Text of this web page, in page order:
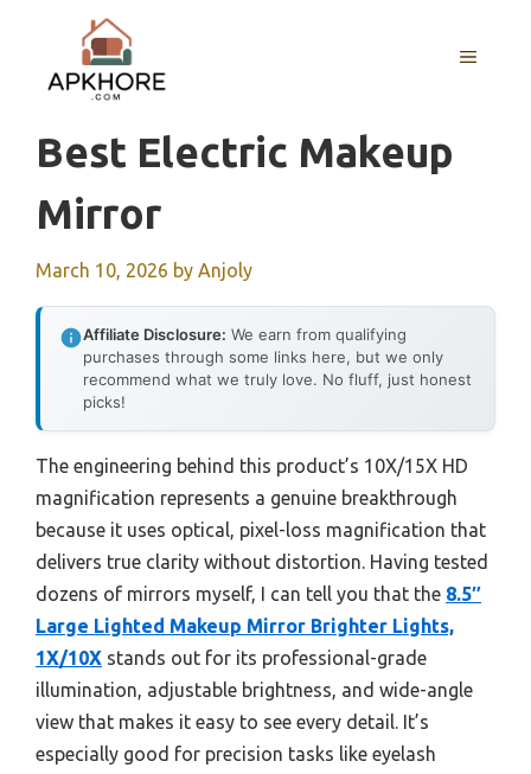
content
MENU
Best Electric Makeup
Mirror
March 10, 2026 by Anjoly
Affiliate Disclosure: We earn from qualifying
purchases through some links here, but we only
recommend what we truly love. No fluff, just honest
picks!
The engineering behind this product’s 10X/15X HD
magnification represents a genuine breakthrough
because it uses optical, pixel-loss magnification that
delivers true clarity without distortion. Having tested
dozens of mirrors myself, I can tell you that the 8.5″
Large Lighted Makeup Mirror Brighter Lights,
1X/10X stands out for its professional-grade
illumination, adjustable brightness, and wide-angle
view that makes it easy to see every detail. It’s
especially good for precision tasks like eyelash